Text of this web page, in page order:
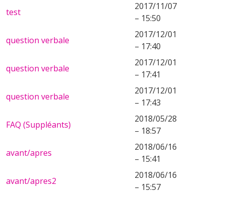
test
2017/11/07
– 15:50
question verbale
2017/12/01
– 17:40
question verbale
2017/12/01
– 17:41
question verbale
2017/12/01
– 17:43
FAQ (Suppléants)
2018/05/28
– 18:57
avant/apres
2018/06/16
– 15:41
avant/apres2
2018/06/16
– 15:57